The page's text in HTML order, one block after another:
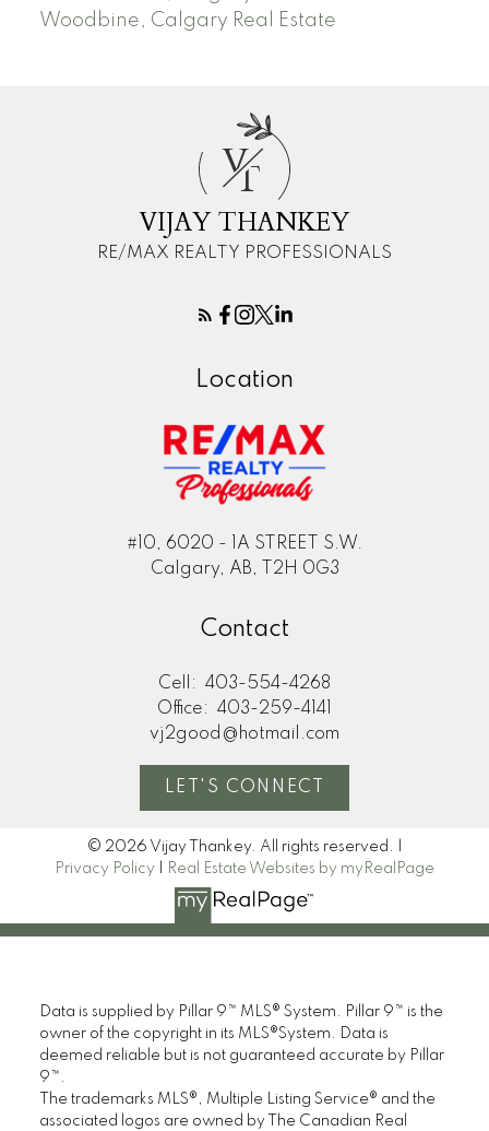
Woodbine, Calgary Real Estate
VT
VIJAY THANKEY
RE/MAX REALTY PROFESSIONALS
Location
#10, 6020 - 1A STREET S.W.
Calgary, AB, T2H 0G3
Contact
Cell:
403-554-4268
Office:
403-259-4141
vj2good@hotmail.com
LET'S CONNECT
© 2026 Vijay Thankey. All rights reserved. |
Privacy Policy
Real Estate Websites by myRealPage
Data is supplied by Pillar 9™ MLS® System. Pillar 9™ is the
owner of the copyright in its MLS®System. Data is
deemed reliable but is not guaranteed accurate by Pillar
9™.
The trademarks MLS®, Multiple Listing Service® and the
associated logos are owned by The Canadian Real